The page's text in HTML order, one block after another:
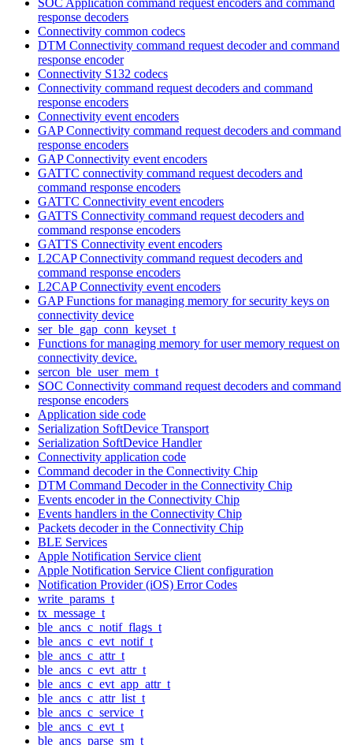
response decoders
Connectivity common codecs
DTM Connectivity command request decoder and command
response encoder
Connectivity S132 codecs
Connectivity command request decoders and command
response encoders
Connectivity event encoders
GAP Connectivity command request decoders and command
response encoders
GAP Connectivity event encoders
GATTC connectivity command request decoders and
command response encoders
GATTC Connectivity event encoders
GATTS Connectivity command request decoders and
command response encoders
GATTS Connectivity event encoders
L2CAP Connectivity command request decoders and
command response encoders
L2CAP Connectivity event encoders
GAP Functions for managing memory for security keys on
connectivity device
ser_ble_gap_conn_keyset_t
Functions for managing memory for user memory request on
connectivity device.
sercon_ble_user_mem_t
SOC Connectivity command request decoders and command
response encoders
Application side code
Serialization SoftDevice Transport
Serialization SoftDevice Handler
Connectivity application code
Command decoder in the Connectivity Chip
DTM Command Decoder in the Connectivity Chip
Events encoder in the Connectivity Chip
Events handlers in the Connectivity Chip
Packets decoder in the Connectivity Chip
BLE Services
Apple Notification Service client
Apple Notification Service Client configuration
Notification Provider (iOS) Error Codes
write_params_t
tx_message_t
ble_ancs_c_notif_flags_t
ble_ancs_c_evt_notif_t
ble_ancs_c_attr_t
ble_ancs_c_evt_attr_t
ble_ancs_c_evt_app_attr_t
ble_ancs_c_attr_list_t
ble_ancs_c_service_t
ble_ancs_c_evt_t
ble_ancs_parse_sm_t